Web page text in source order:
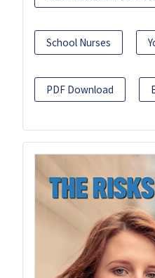
School Nurses
PDF Download